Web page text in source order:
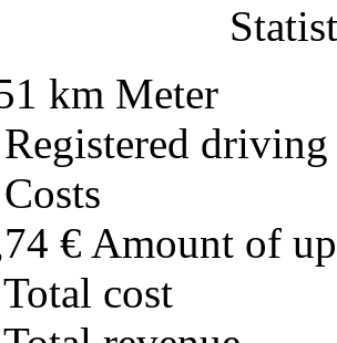
km Meter
Registered driving
Costs
€ Amount of
Total cost